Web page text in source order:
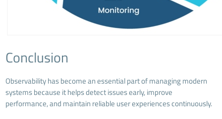
Conclusion
Observability has become an essential part of managing modern
systems because it helps detect issues early, improve
performance, and maintain reliable user experiences continuously.